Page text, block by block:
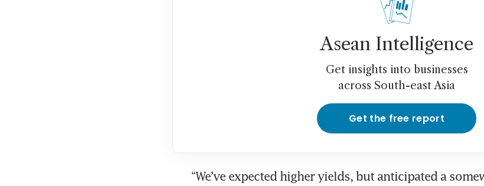
Asean Intelligence
Get insights into businesses
across South-east Asia
Get the free report
“We’ve expected higher yields, but anticipated a